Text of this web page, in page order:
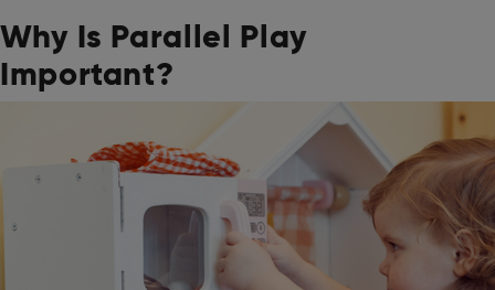
Why Is Parallel Play
Important?